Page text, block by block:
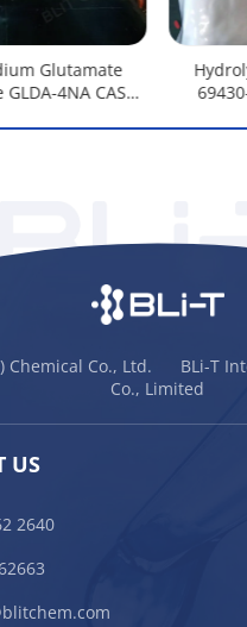
Glutamate
4NA CAS
Chemical Co., Ltd. BLi-T
Co., Limited
US
2640